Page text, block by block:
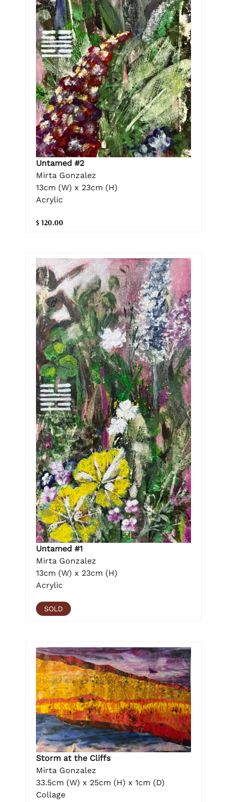
Untamed #2
Mirta Gonzalez
13cm (W) x 23cm (H)
Acrylic
$ 120.00
Untamed #1
Mirta Gonzalez
13cm (W) x 23cm (H)
Acrylic
SOLD
Storm at the Cliffs
Mirta Gonzalez
33.5cm (W) x 25cm (H) x 1cm (D)
Collage